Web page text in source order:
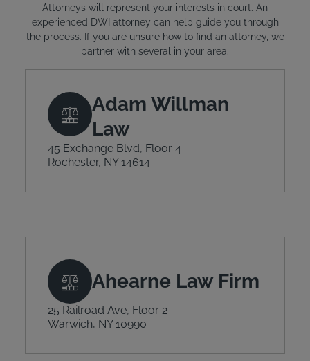
Attorneys will represent your interests in court. An
experienced DWI attorney can help guide you through
the process. If you are unsure how to find an attorney, we
partner with several in your area.
Adam Willman
Law
45 Exchange Blvd, Floor 4
Rochester, NY 14614
Ahearne Law Firm
25 Railroad Ave, Floor 2
Warwich, NY 10990